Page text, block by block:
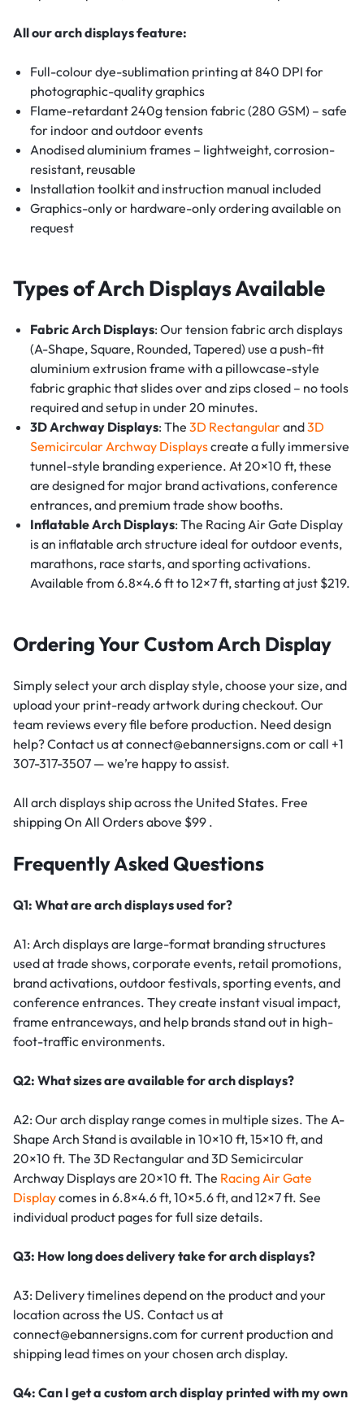
All our arch displays feature:
Full-colour dye-sublimation printing at 840 DPI for
photographic-quality graphics
Flame-retardant 240g tension fabric (280 GSM) – safe
for indoor and outdoor events
Anodised aluminium frames – lightweight, corrosion-
resistant, reusable
Installation toolkit and instruction manual included
Graphics-only or hardware-only ordering available on
request
Types of Arch Displays Available
Fabric Arch Displays: Our tension fabric arch displays
(A-Shape, Square, Rounded, Tapered) use a push-fit
aluminium extrusion frame with a pillowcase-style
fabric graphic that slides over and zips closed – no tools
required and setup in under 20 minutes.
3D Archway Displays: The 3D Rectangularand3D
Semicircular Archway Displayscreate a fully immersive
tunnel-style branding experience. At 20×10 ft, these
are designed for major brand activations, conference
entrances, and premium trade show booths.
Inflatable Arch Displays: The Racing Air Gate Display
is an inflatable arch structure ideal for outdoor events,
marathons, race starts, and sporting activations.
Available from 6.8×4.6 ft to 12×7 ft, starting at just $219.
Ordering Your Custom Arch Display
Simply select your arch display style, choose your size, and
upload your print-ready artwork during checkout. Our
team reviews every file before production. Need design
help? Contact us at connect@ebannersigns.com or call +1
307-317-3507 — we’re happy to assist.
All arch displays ship across the United States. Free
shipping On All Orders above $99 .
Frequently Asked Questions
Q1: What are arch displays used for?
A1: Arch displays are large-format branding structures
used at trade shows, corporate events, retail promotions,
brand activations, outdoor festivals, sporting events, and
conference entrances. They create instant visual impact,
frame entranceways, and help brands stand out in high-
foot-traffic environments.
Q2: What sizes are available for arch displays?
A2: Our arch display range comes in multiple sizes. The A-
Shape Arch Stand is available in 10×10 ft, 15×10 ft, and
20×10 ft. The 3D Rectangular and 3D Semicircular
Archway Displays are 20×10 ft. The Racing Air Gate
Displaycomes in 6.8×4.6 ft, 10×5.6 ft, and 12×7 ft. See
individual product pages for full size details.
Q3: How long does delivery take for arch displays?
A3: Delivery timelines depend on the product and your
location across the US. Contact us at
connect@ebannersigns.com for current production and
shipping lead times on your chosen arch display.
Q4: Can I get a custom arch display printed with my own